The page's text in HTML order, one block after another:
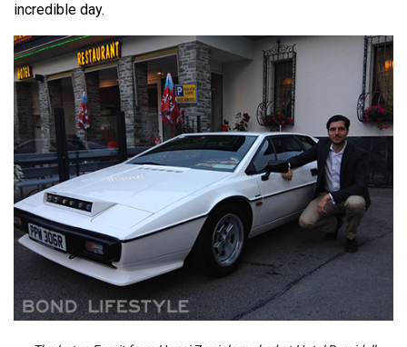
incredible day.